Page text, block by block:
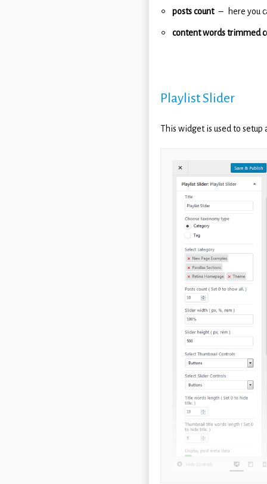
posts count here you
content words trimmed
Playlist Slider
This widget is used to